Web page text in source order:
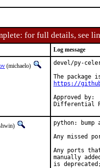
for full details, see
Log message
(michaelo) devel/py-
https://
Approved by:	jrm (mentor), olgeni (maintainer timeout)
python: bump
Any missed
Any ports
manually
is